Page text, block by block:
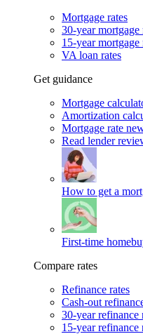
Mortgage rates
30-year mortgage
15-year mortgage
VA loan rates
Get guidance
Mortgage
Amortization
Mortgage rate
Read lender
How to get a
First-time
Compare rates
Refinance rates
Cash-out
30-year refinance
15-year refinance